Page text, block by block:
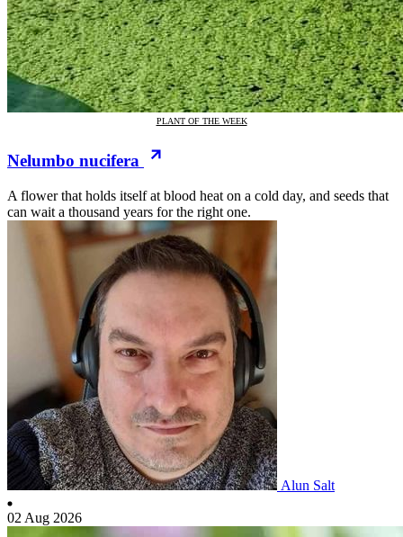
PLANT OF THE WEEK
Nelumbo nucifera
A flower that holds itself at blood heat on a cold day, and seeds that
can wait a thousand years for the right one.
Alun Salt
02 Aug 2026